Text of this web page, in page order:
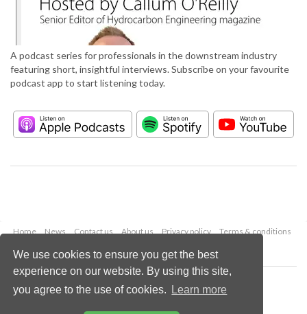
We use cookies to ensure you get the best
experience on our website. By using this site,
you agree to the use of cookies.
Learn more
A podcast series for professionals in the downstream industry
featuring short, insightful interviews. Subscribe on your favourite
podcast app to start listening today.
Home News Contact us About us Privacy policy
Terms & conditions
Copyright © 2026 Palladian Publications Ltd.
All rights reserved